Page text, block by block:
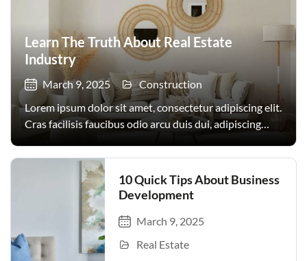
Learn The Truth About Real Estate
Industry
March 9, 2025
Construction
Lorem ipsum dolor sit amet, consectetur adipiscing elit.
Cras facilisis faucibus odio arcu duis dui, adipiscing
nec non amet quis. Varius tellus justo odio parturient
mauris curabitur lorem in. Pulvinar sit ultrices mi […]
10 Quick Tips About Business
Development
March 9, 2025
Real Estate